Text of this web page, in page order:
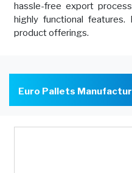
hassle-free export
highly functional
product offerings.
Euro Pallets